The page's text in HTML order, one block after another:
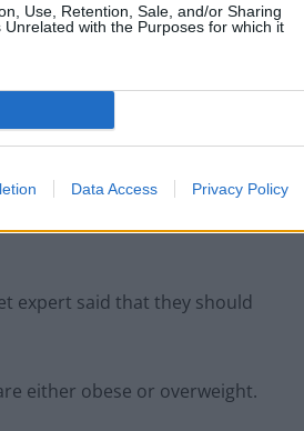
Use, Retention, Sale, and/or Sharing
with the Purposes for which it
Data Access Privacy Policy
the size of chocolate eggs as
expert said that they should
either obese or overweight.